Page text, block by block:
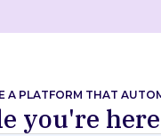
A PLATFORM THAT
you're here